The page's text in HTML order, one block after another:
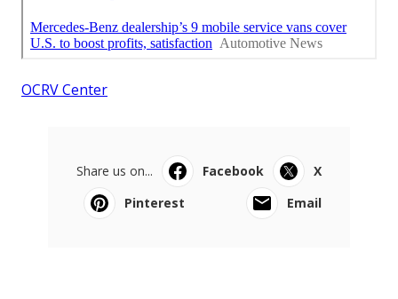
OCRV Center
Share us on... Facebook
X
Pinterest
Email